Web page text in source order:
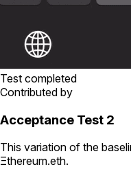
Test completed
Contributed by
Acceptance Test 2
This variation of the
Ξthereum.eth.